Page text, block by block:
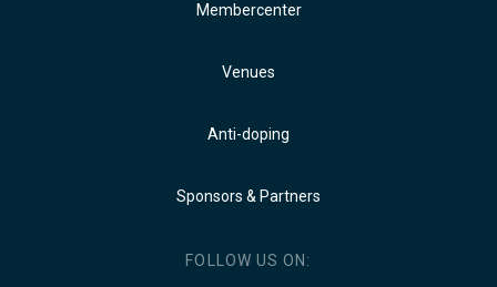
Membercenter
Venues
Anti-doping
Sponsors & Partners
FOLLOW US ON: